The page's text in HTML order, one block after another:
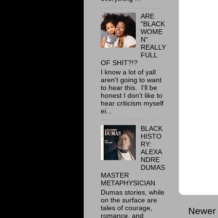
Newer
ARE
"BLACK
WOME
N"
REALLY
FULL
OF SHIT?!?
I know a lot of yall
aren't going to want
to hear this. I'll be
honest I don't like to
hear criticism myself
ei...
BLACK
HISTO
RY:
ALEXA
NDRE
DUMAS
MASTER
METAPHYSICIAN
Dumas stories, while
on the surface are
tales of courage,
romance, and